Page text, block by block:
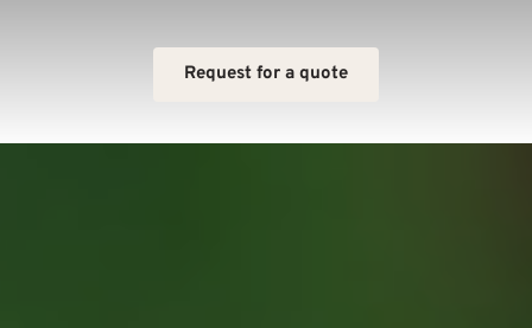
Request for a quote